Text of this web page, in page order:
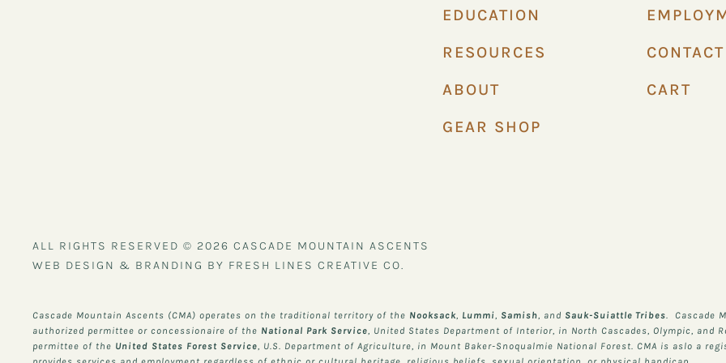
EDUCATION
RESOURCES
ABOUT
GEAR SHOP
CART
ALL RIGHTS RESERVED © 2026 CASCADE MOUNTAIN ASCENTS
WEB DESIGN & BRANDING BY FRESH LINES CREATIVE CO.
Cascade Mountain Ascents (CMA) operates on the traditional territory of the Nooksack Lummi Samish , and Sauk-Suiattle Tribes . Cascade
authorized permittee or concessionaire of the National Park Service , United States Department of Interior, in North Cascades, Olympic,
permittee of the United States Forest Service , U.S. Department of Agriculture, in Mount Baker-Snoqualmie National Forest. CMA is aslo a